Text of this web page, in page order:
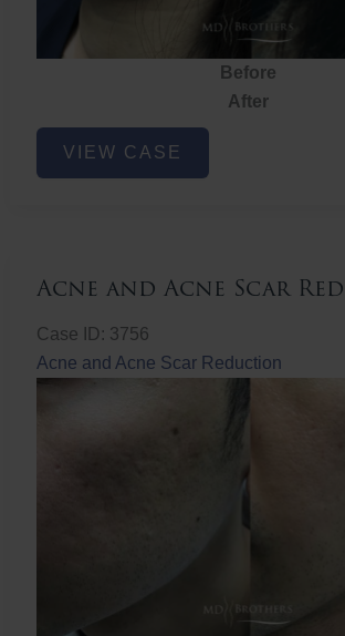
Before
After
Acne
VIEW CASE
Acne and Acne Scar
Case ID: 3756
Acne and Acne Scar Reduction